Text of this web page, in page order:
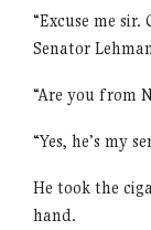
“Excuse me
Senator
“Are you from
“Yes, he’s my
He took the
hand.